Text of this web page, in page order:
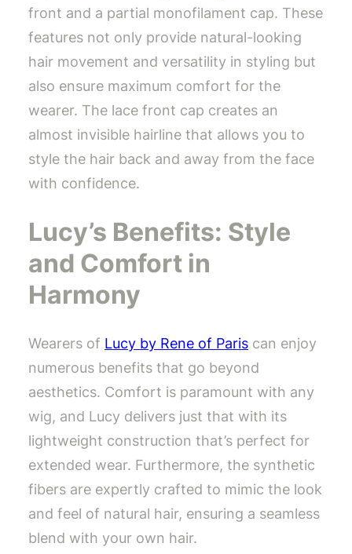
front and a partial monofilament cap. These
features not only provide natural-looking
hair movement and versatility in styling but
also ensure maximum comfort for the
wearer. The lace front cap creates an
almost invisible hairline that allows you to
style the hair back and away from the face
with confidence.
Lucy’s Benefits: Style
and Comfort in
Harmony
Wearers of Lucy by Rene of Paris can enjoy
numerous benefits that go beyond
aesthetics. Comfort is paramount with any
wig, and Lucy delivers just that with its
lightweight construction that’s perfect for
extended wear. Furthermore, the synthetic
fibers are expertly crafted to mimic the look
and feel of natural hair, ensuring a seamless
blend with your own hair.